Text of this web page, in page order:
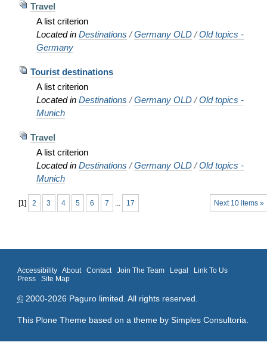
Travel
A list criterion
Located in Destinations /Germany OLD /Old topics -
Germany
Tourist destinations
A list criterion
Located in Destinations /Germany OLD /Old topics -
Munich
Travel
A list criterion
Located in Destinations /Germany OLD /Old topics -
Munich
Next 10 items »
[1] 2 3 4 5 6 7 ... 17
Accessibility About Contact Join The Team Legal
Link To Us
Press
Site Map
©2000-2026 Paguro limited. All rights reserved.
This Plone Theme based on a theme by Simples Consultoria